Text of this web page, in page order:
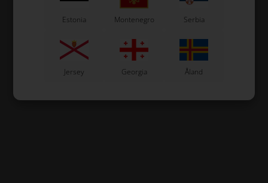
Estonia Montenegro Serbia
Jersey Georgia Åland